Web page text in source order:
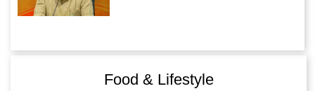
Food & Lifestyle